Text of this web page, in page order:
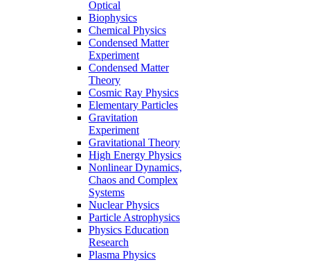
Optical
Biophysics
Chemical Physics
Condensed Matter
Experiment
Condensed Matter
Theory
Cosmic Ray Physics
Elementary Particles
Gravitation
Experiment
Gravitational Theory
High Energy Physics
Nonlinear Dynamics,
Chaos and Complex
Systems
Nuclear Physics
Particle Astrophysics
Physics Education
Research
Plasma Physics